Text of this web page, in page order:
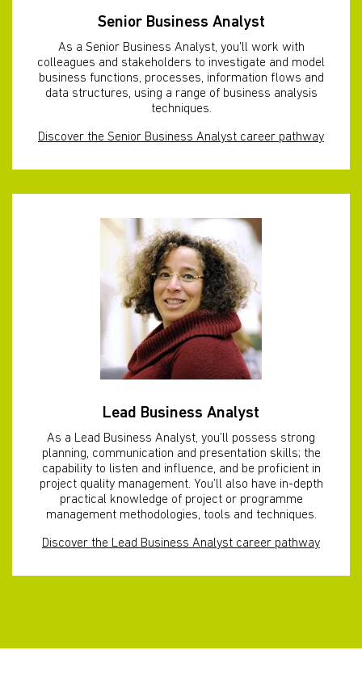
Senior Business Analyst
As a Senior Business Analyst, you'll work with
colleagues and stakeholders to investigate and model
business functions, processes, information flows and
data structures, using a range of business analysis
techniques.
Discover the Senior Business Analyst career pathway
Lead Business Analyst
As a Lead Business Analyst, you’ll possess strong
planning, communication and presentation skills; the
capability to listen and influence, and be proficient in
project quality management. You’ll also have in-depth
practical knowledge of project or programme
management methodologies, tools and techniques.
Discover the Lead Business Analyst career pathway